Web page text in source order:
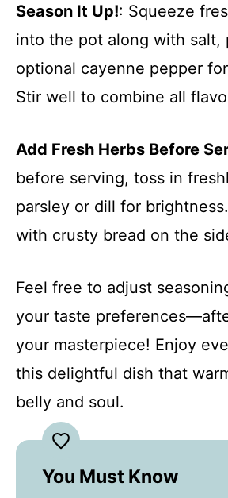
Season It Up!: Squeeze
into the pot along with salt,
optional cayenne pepper
Stir well to combine all
Add Fresh Herbs Before
before serving, toss in
parsley or dill for
with crusty bread on the
Feel free to adjust
your taste
your masterpiece! Enjoy
this delightful dish that
belly and soul.
You Must Know